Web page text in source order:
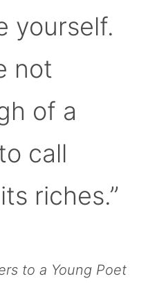
yourself.
not
of a
call
riches.”
to a Young Poet